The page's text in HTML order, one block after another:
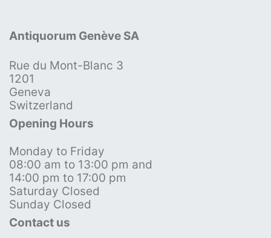
Antiquorum Genève SA
Rue du Mont-Blanc 3
1201
Geneva
Switzerland
Opening Hours
Monday to Friday
08:00 am to 13:00 pm and
14:00 pm to 17:00 pm
Saturday Closed
Sunday Closed
Contact us